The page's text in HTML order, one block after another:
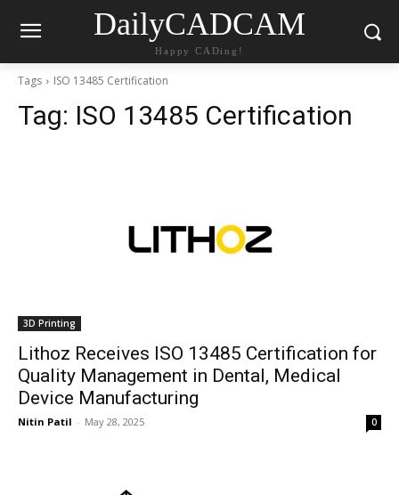
DailyCADCAM
Happy CADing!
Tags ISO 13485 Certification
Tag: ISO 13485 Certification
3D Printing
Lithoz Receives ISO 13485 Certification for
Quality Management in Dental, Medical
Device Manufacturing
Nitin Patil - May 28, 2025 0